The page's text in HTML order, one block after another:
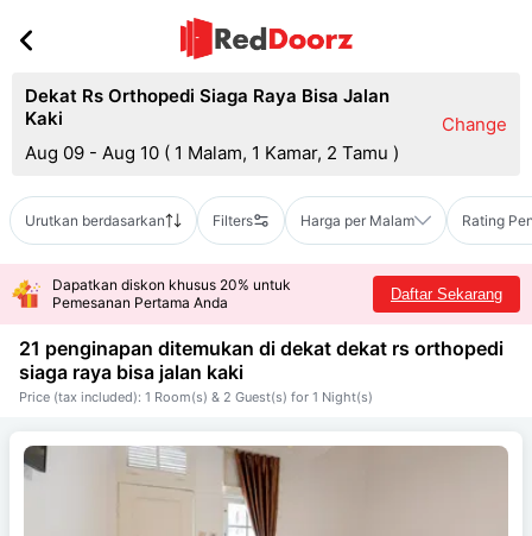
Dekat Rs Orthopedi Siaga Raya Bisa Jalan
Kaki
Aug 09 - Aug 10 ( 1 Malam, 1 Kamar, 2 Tamu )
Change
Urutkan berdasarkan Filters Harga per Malam Rating
Dapatkan diskon khusus 20% untuk
Pemesanan Pertama Anda
Daftar Sekarang
21 penginapan ditemukan di dekat dekat rs orthopedi
siaga raya bisa jalan kaki
Price (tax included): 1 Room(s) & 2 Guest(s) for 1 Night(s)